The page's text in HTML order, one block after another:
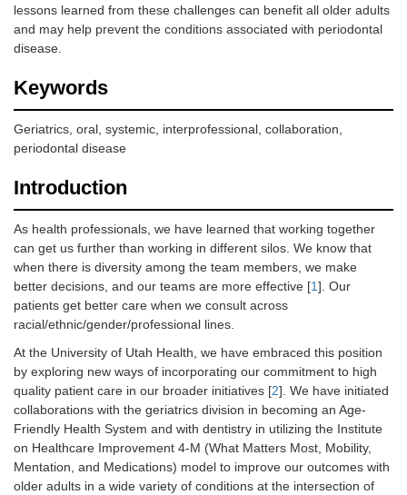
lessons learned from these challenges can benefit all older adults
and may help prevent the conditions associated with periodontal
disease.
Keywords
Geriatrics, oral, systemic, interprofessional, collaboration,
periodontal disease
Introduction
As health professionals, we have learned that working together
can get us further than working in different silos. We know that
when there is diversity among the team members, we make
better decisions, and our teams are more effective [1]. Our
patients get better care when we consult across
racial/ethnic/gender/professional lines.
At the University of Utah Health, we have embraced this position
by exploring new ways of incorporating our commitment to high
quality patient care in our broader initiatives [2]. We have initiated
collaborations with the geriatrics division in becoming an Age-
Friendly Health System and with dentistry in utilizing the Institute
on Healthcare Improvement 4-M (What Matters Most, Mobility,
Mentation, and Medications) model to improve our outcomes with
older adults in a wide variety of conditions at the intersection of